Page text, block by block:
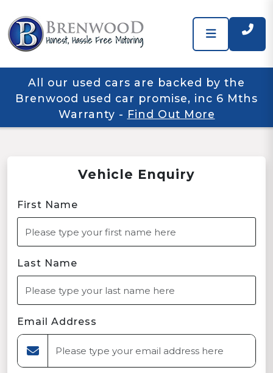
All our used cars are backed by the
Brenwood used car promise, inc 6 Mths
Warranty - Find Out More
Vehicle Enquiry
First Name
Last Name
Email Address